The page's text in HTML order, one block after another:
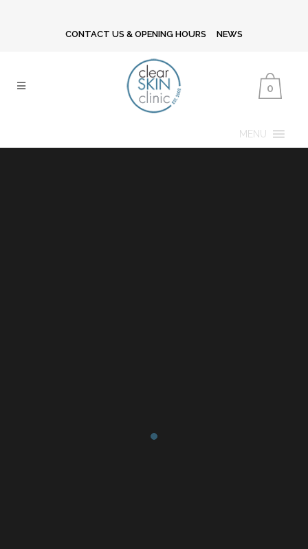
CONTACT US & OPENING HOURS NEWS
0
MENU